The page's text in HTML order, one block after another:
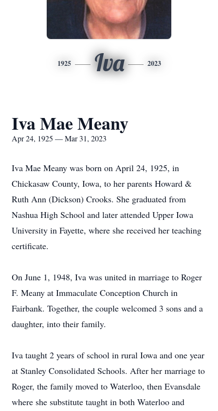
1925 Iva 2023
Iva Mae Meany
Apr 24, 1925 — Mar 31, 2023
Iva Mae Meany was born on April 24, 1925, in
Chickasaw County, Iowa, to her parents Howard &
Ruth Ann (Dickson) Crooks. She graduated from
Nashua High School and later attended Upper Iowa
University in Fayette, where she received her teaching
certificate.
On June 1, 1948, Iva was united in marriage to Roger
F. Meany at Immaculate Conception Church in
Fairbank. Together, the couple welcomed 3 sons and a
daughter, into their family.
Iva taught 2 years of school in rural Iowa and one year
at Stanley Consolidated Schools. After her marriage to
Roger, the family moved to Waterloo, then Evansdale
where she substitute taught in both Waterloo and